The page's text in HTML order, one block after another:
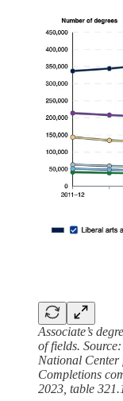
Associate’s
of fields.
National Center
Completions
2023, table